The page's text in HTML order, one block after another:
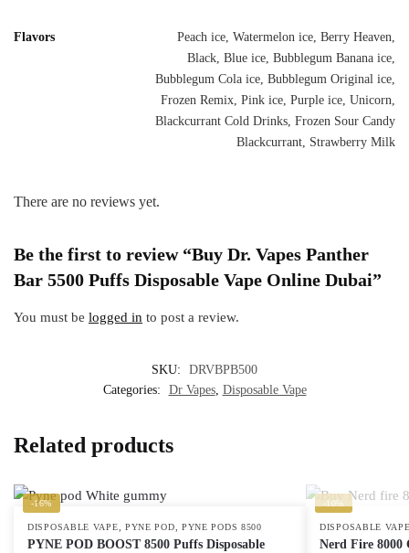
Flavors
Peach ice, Watermelon ice, Berry Heaven,
Black, Blue ice, Bubblegum Banana ice,
Bubblegum Cola ice, Bubblegum Original ice,
Frozen Remix, Pink ice, Purple ice, Unicorn,
Blackcurrant Cold Drinks, Frozen Sour Candy
Blackcurrant, Strawberry Milk
There are no reviews yet.
Be the first to review “Buy Dr. Vapes Panther
Bar 5500 Puffs Disposable Vape Online Dubai”
You must be logged in to post a review.
SKU:
DRVBPB500
Categories:
Dr Vapes, Disposable Vape
Related products
-16%
DISPOSABLE VAPE, PYNE POD, PYNE PODS 8500
PYNE POD BOOST 8500 Puffs Disposable
-10%
DISPOSABLE
Nerd Fire 8000